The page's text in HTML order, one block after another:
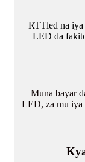
RTTled na iya
LED da
Muna bayar
LED, za mu iya